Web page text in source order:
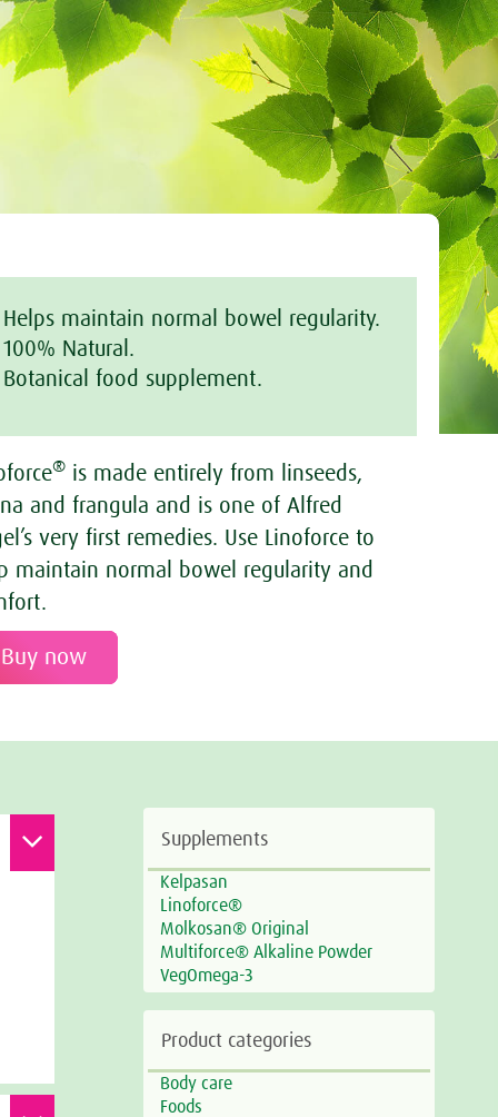
Helps maintain normal bowel regularity.
100% Natural.
Botanical food supplement.
® is made entirely from linseeds,
and frangula and is one of Alfred
very first remedies. Use Linoforce to
maintain normal bowel regularity and
Buy now
Supplements
Kelpasan
Linoforce®
Molkosan® Original
Multiforce® Alkaline Powder
VegOmega-3
Product categories
Body care
Foods